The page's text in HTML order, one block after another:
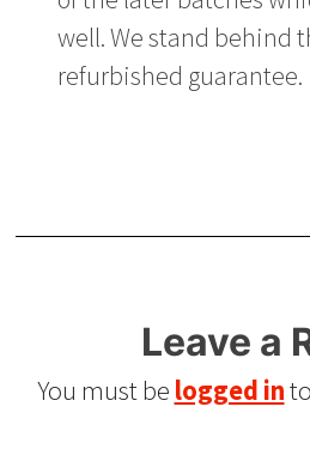
well. We stand behind
refurbished guarantee.
Leave a
You must be logged in